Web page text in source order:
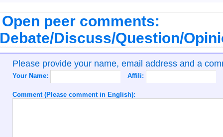
Open peer comments:
Discuss/Question/
Please provide your name, email address and a
Your Name: Affili:
Comment (Please comment in English):